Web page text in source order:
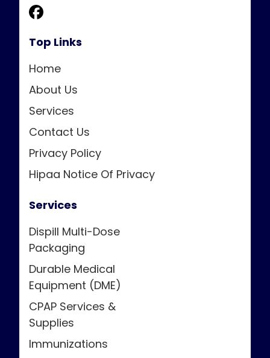
Top Links
Home
About Us
Services
Contact Us
Privacy Policy
Hipaa Notice Of Privacy
Services
Dispill Multi-Dose
Packaging
Durable Medical
Equipment (DME)
CPAP Services &
Supplies
Immunizations